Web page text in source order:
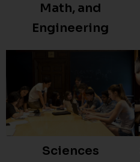
Math, and
Engineering
Sciences